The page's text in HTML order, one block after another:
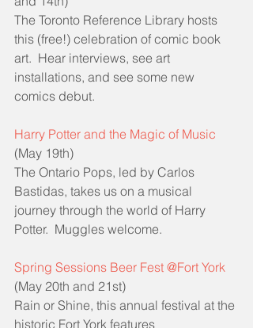
The Toronto Reference Library hosts
this (free!) celebration of comic book
art.  Hear interviews, see art
installations, and see some new
comics debut.
Harry Potter and the Magic of Music
(May 19th)
The Ontario Pops, led by Carlos
Bastidas, takes us on a musical
journey through the world of Harry
Potter.  Muggles welcome.
Spring Sessions Beer Fest @Fort York
(May 20th and 21st)
Rain or Shine, this annual festival at the
historic Fort York features